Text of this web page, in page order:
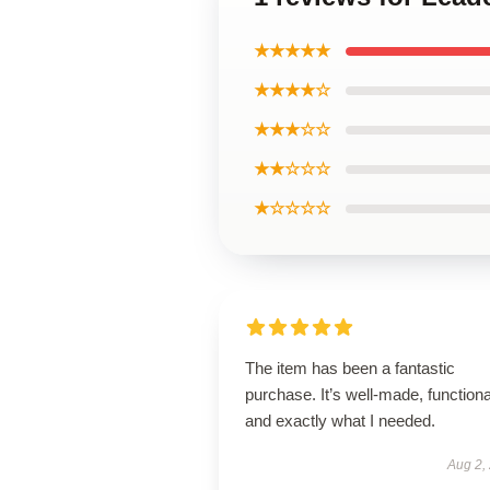
★★★★★
★★★★☆
★★★☆☆
★★☆☆☆
★☆☆☆☆
The item has been a fantastic
purchase. It’s well-made,
and exactly what I needed.
Aug 2,